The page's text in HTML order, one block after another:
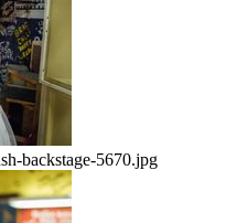
backstage-5670.jpg